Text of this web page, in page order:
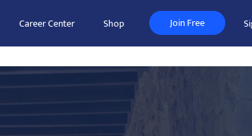
Career Center Shop Join Free